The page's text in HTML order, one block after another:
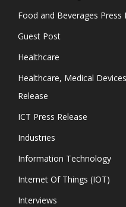
Food and Beverages Press
Guest Post
Healthcare
Healthcare, Medical
Release
ICT Press Release
Industries
Information Technology
Internet Of Things (IOT)
Interviews